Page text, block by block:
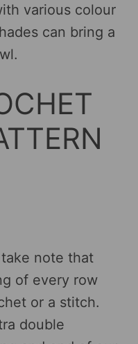
various colour
can bring a
note that
of every row
or a stitch.
double